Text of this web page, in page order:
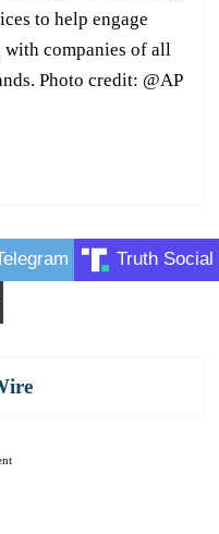
to help engage
companies of all
Photo credit: @AP
Truth Social